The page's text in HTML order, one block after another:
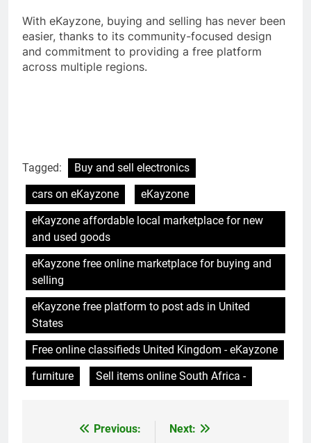
With eKayzone, buying and selling has never been
easier, thanks to its community-focused design
and commitment to providing a free platform
across multiple regions.
Tagged:
Buy and sell electronics
cars on eKayzone
eKayzone
eKayzone affordable local marketplace for new
and used goods
eKayzone free online marketplace for buying and
selling
eKayzone free platform to post ads in United
States
Free online classifieds United Kingdom - eKayzone
furniture
Sell items online South Africa -
Previous: Next: